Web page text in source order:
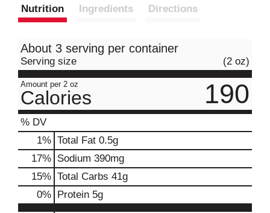
Nutrition Ingredients Directions
About 3 serving per container
Serving size (2 oz)
Amount per 2 oz
Calories 190
% DV
1% Total Fat 0.5g
17% Sodium 390mg
15% Total Carbs 41g
0% Protein 5g